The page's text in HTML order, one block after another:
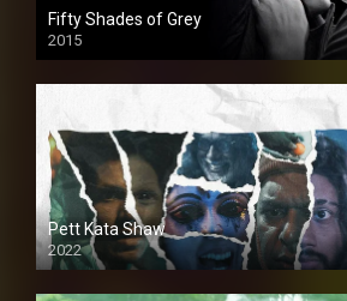
Fifty Shades of Grey
2015
HD
Pett Kata Shaw
2022